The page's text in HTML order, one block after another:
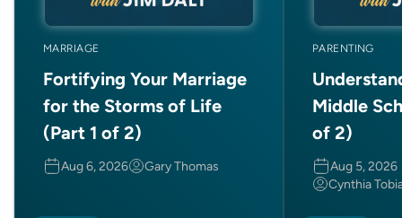
MARRIAGE
Fortifying Your Marriage
for the Storms of Life
(Part 1 of 2)
Aug 6, 2026 Gary Thomas
PARENTING
Middle
of 2)
Aug 5, 2026
Cynthia